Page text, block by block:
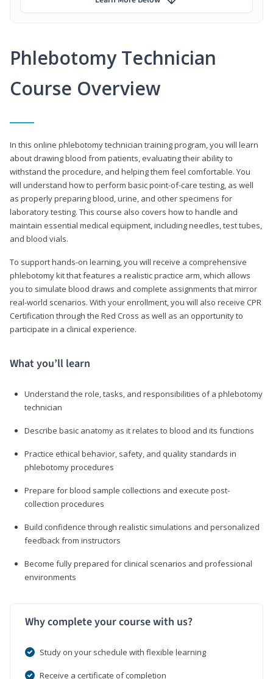
Phlebotomy Technician
Course Overview
In this online phlebotomy technician training program, you will learn
about drawing blood from patients, evaluating their ability to
withstand the procedure, and helping them feel comfortable. You
will understand how to perform basic point-of-care testing, as well
as properly preparing blood, urine, and other specimens for
laboratory testing. This course also covers how to handle and
maintain essential medical equipment, including needles, test tubes,
and blood vials.
To support hands-on learning, you will receive a comprehensive
phlebotomy kit that features a realistic practice arm, which allows
you to simulate blood draws and complete assignments that mirror
real-world scenarios. With your enrollment, you will also receive CPR
Certification through the Red Cross as well as an opportunity to
participate in a clinical experience.
What you’ll learn
Understand the role, tasks, and responsibilities of a phlebotomy
technician
Describe basic anatomy as it relates to blood and its functions
Practice ethical behavior, safety, and quality standards in
phlebotomy procedures
Prepare for blood sample collections and execute post-
collection procedures
Build confidence through realistic simulations and personalized
feedback from instructors
Become fully prepared for clinical scenarios and professional
environments
Why complete your course with us?
Study on your schedule with flexible learning
Receive a certificate of completion